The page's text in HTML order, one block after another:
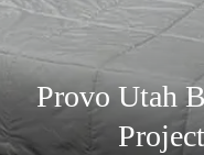
Provo Utah